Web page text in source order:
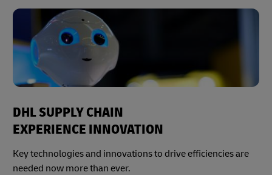
DHL SUPPLY CHAIN
EXPERIENCE INNOVATION
Key technologies and innovations to drive efficiencies are
needed now more than ever.